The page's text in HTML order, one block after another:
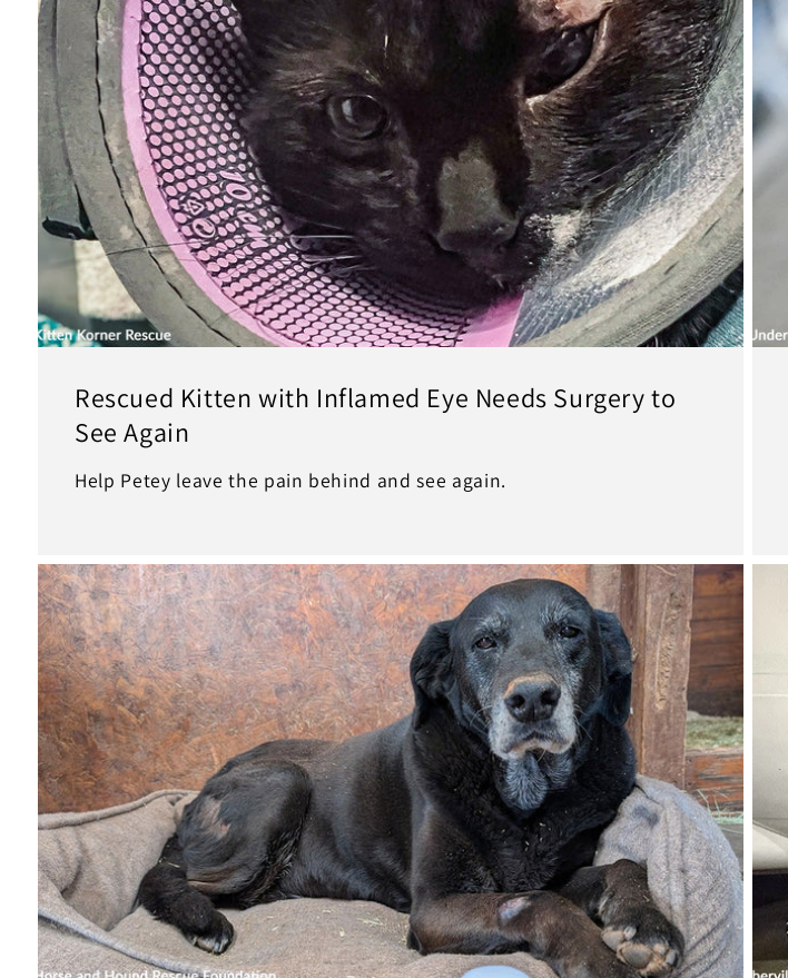
Rescued Kitten with Inflamed Eye Needs Surgery to
See Again
Help Petey leave the pain behind and see again.